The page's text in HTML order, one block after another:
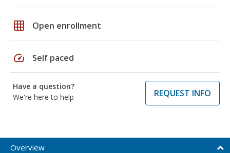
grid_on Open enrollment
speed Self paced
Have a question?
We're here to help
REQUEST INFO
Overview